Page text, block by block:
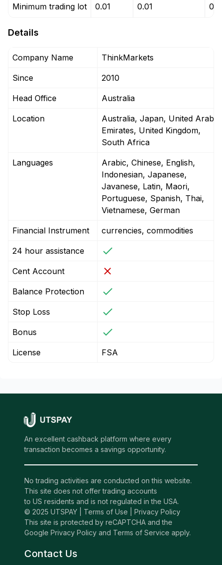
Minimum trading lot 0.01 0.01
Details
Company Name ThinkMarkets
Since 2010
Head Office Australia
Location
Australia, Japan, United Arab
Emirates, United Kingdom,
South Africa
Languages
Arabic, Chinese, English,
Indonesian, Japanese,
Javanese, Latin, Maori,
Portuguese, Spanish, Thai,
Vietnamese, German
Financial Instrument currencies, commodities
24 hour assistance
Cent Account
Balance Protection
Stop Loss
Bonus
License FSA
An excellent cashback platform where every
transaction becomes a savings opportunity.
No trading activities are conducted on this website.
This site does not offer trading accounts
to US residents and is not regulated in the USA.
© 2025 UTSPAY | Terms of Use
Privacy Policy
This site is protected by reCAPTCHA and the
Google Privacy Policy and Terms of Service apply.
Contact Us